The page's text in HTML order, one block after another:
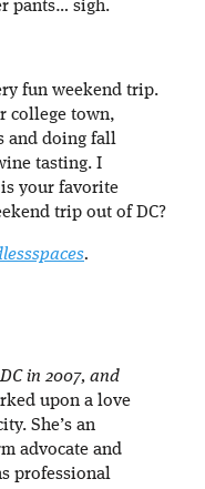
pants… sigh.
fun weekend trip.
college town,
and doing fall
tasting. I
your favorite
trip out of DC?
.
in 2007, and
upon a love
She’s an
advocate and
professional